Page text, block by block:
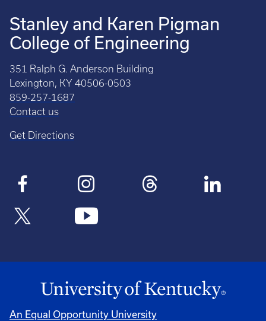
Stanley and Karen Pigman
College of Engineering
351 Ralph G. Anderson Building
Lexington, KY 40506-0503
859-257-1687
Contact us
Get Directions
An Equal Opportunity University